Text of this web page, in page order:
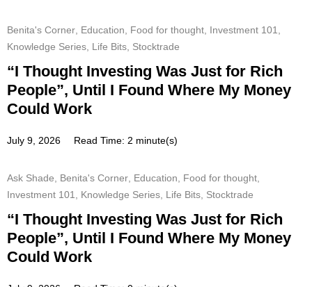
Benita's Corner Education Food for thought Investment 101
Knowledge Series Life Bits Stocktrade
“I Thought Investing Was Just for Rich
People”, Until I Found Where My Money
Could Work
July 9, 2026 Read Time: 2 minute(s)
Ask Shade Benita's Corner Education Food for thought
Investment 101
Knowledge Series Life Bits Stocktrade
“I Thought Investing Was Just for Rich
People”, Until I Found Where My Money
Could Work